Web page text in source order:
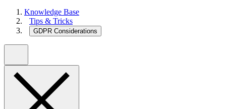
Knowledge Base
Tips & Tricks
GDPR Considerations